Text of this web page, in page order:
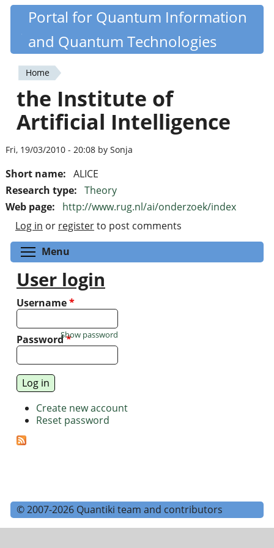
Skip
content
Quantiki
Portal for Quantum Information
and Quantum Technologies
You
are
here
Home
the Institute of
Artificial Intelligence
Fri, 19/03/2010 - 20:08 by Sonja
Short name: ALICE
Research type: Theory
Web page:
http://www.rug.nl/ai/onderzoek/index
Log in or registerto post comments
Menu
User login
Username*
Password*
Show password
Create new account
Reset password
© 2007-2026 Quantiki team and contributors